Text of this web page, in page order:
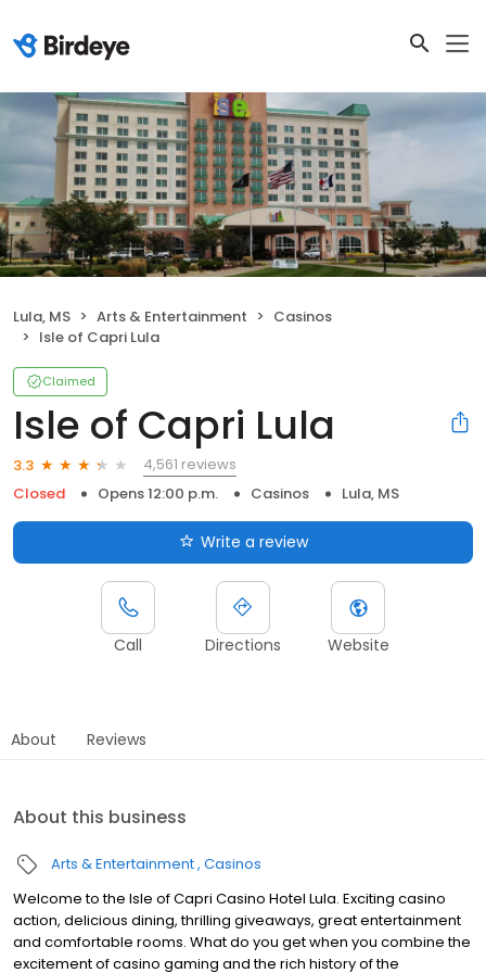
Lula, MS Arts & Entertainment
Casinos
Isle of Capri Lula
Claimed
Isle of Capri Lula
3.3
4,561 reviews
Closed
Opens 12:00 p.m. Casinos Lula, MS
Write a review
Call Directions Website
About Reviews
About this business
Arts & Entertainment Casinos
Welcome to the Isle of Capri Casino Hotel Lula. Exciting casino
action, delicious dining, thrilling giveaways, great entertainment
and comfortable rooms. What do you get when you combine the
excitement of casino gaming and the rich history of the